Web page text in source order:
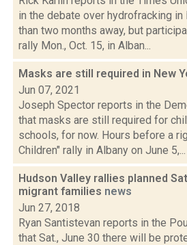
in the debate over hydrofracking
than two months away, but
rally Mon., Oct. 15, in Alban...
Masks are still required in New
Jun 07, 2021
Joseph Spector reports in the
that masks are still required for
schools, for now. Hours before a
Children" rally in Albany on June 5,...
Hudson Valley rallies planned
migrant families news
Jun 27, 2018
Ryan Santistevan reports in the
that Sat., June 30 there will be